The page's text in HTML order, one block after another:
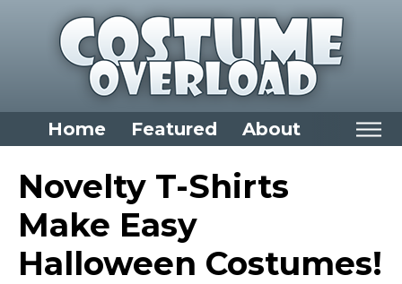
Home Featured About
Home
Categories
Dress Up Closet Staples
Versatile Pieces & Costume Starters
Novelty T-Shirts
Make Easy
Halloween Costumes!